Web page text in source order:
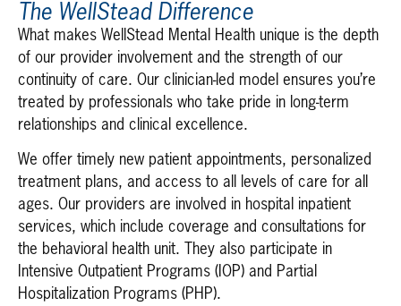
The WellStead Difference
What makes WellStead Mental Health unique is the depth
of our provider involvement and the strength of our
continuity of care. Our clinician-led model ensures you’re
treated by professionals who take pride in long-term
relationships and clinical excellence.
We offer timely new patient appointments, personalized
treatment plans, and access to all levels of care for all
ages. Our providers are involved in hospital inpatient
services, which include coverage and consultations for
the behavioral health unit. They also participate in
Intensive Outpatient Programs (IOP) and Partial
Hospitalization Programs (PHP).